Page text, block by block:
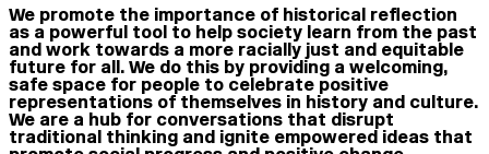
We promote the importance of historical reflection
as a powerful tool to help society learn from the past
and work towards a more racially just and equitable
future for all. We do this by providing a welcoming,
safe space for people to celebrate positive
representations of themselves in history and culture.
We are a hub for conversations that disrupt
traditional thinking and ignite empowered ideas that